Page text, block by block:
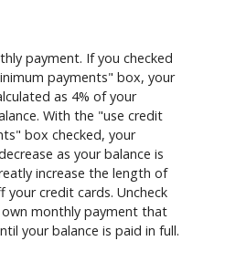
payment. If you checked
payments" box, your
as 4% of your
With the "use credit
box checked, your
as your balance is
increase the length of
credit cards. Uncheck
monthly payment that
your balance is paid in full.